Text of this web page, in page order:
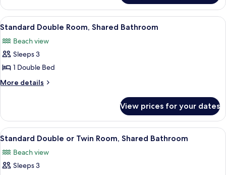
Family
Room,
Ensuite
View
all
photos
for
Standard
Double
Bathroom
A hotel room with a large bed, a
5
Standard Double Room, Shared Bathroom
Beach view
Sleeps 3
1 Double Bed
More details
More
Double
Room,
Shared
View prices for your dates
View
all
photos
for
A hotel room with a large bed, a
5
Standard Double or Twin Room, Shared Bathroom
Beach view
Sleeps 3